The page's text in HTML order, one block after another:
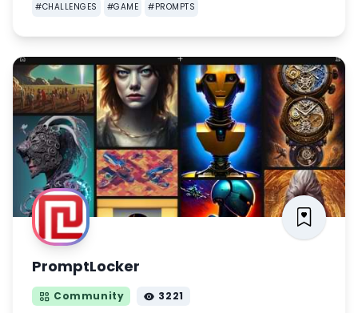
#CHALLENGES #GAME #PROMPTS
PromptLocker
Community 3221